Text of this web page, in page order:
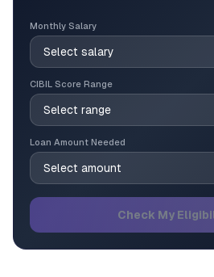
Monthly Salary
CIBIL Score Range
Loan Amount Needed
Check My